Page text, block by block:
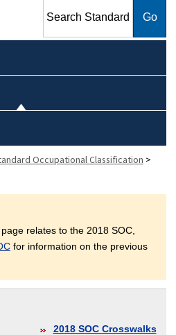
Occupational Classification
Occupational Classification >
relates to the 2018 SOC,
for information on the previous
2018 SOC Crosswalks